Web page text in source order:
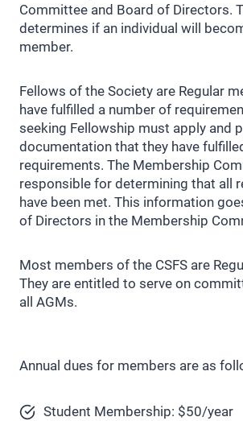
Committee and Board of Directors.
determines if an individual will
member.
Fellows of the Society are Regular
have fulfilled a number of
seeking Fellowship must apply and
documentation that they have
requirements. The Membership
responsible for determining that all
have been met. This information
of Directors in the Membership
Most members of the CSFS are
They are entitled to serve on
all AGMs.
Annual dues for members are as
Student Membership: $50/year